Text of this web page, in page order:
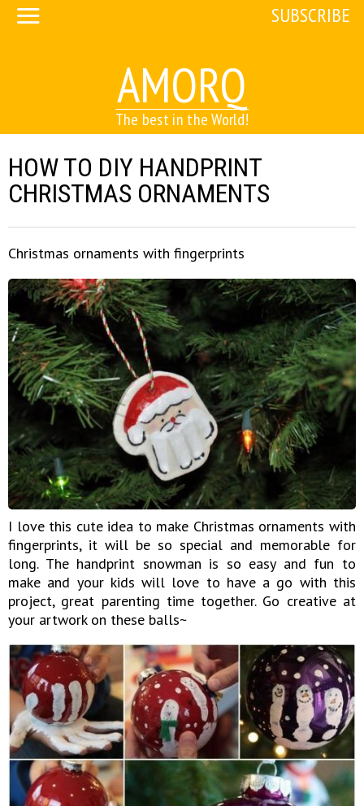
AMORQ
The best in the World!
SUBSCRIBE
HOW TO DIY HANDPRINT
CHRISTMAS ORNAMENTS
Christmas ornaments with fingerprints
I love this cute idea to make Christmas ornaments with
fingerprints, it will be so special and memorable for
long. The handprint snowman is so easy and fun to
make and your kids will love to have a go with this
project, great parenting time together. Go creative at
your artwork on these balls~